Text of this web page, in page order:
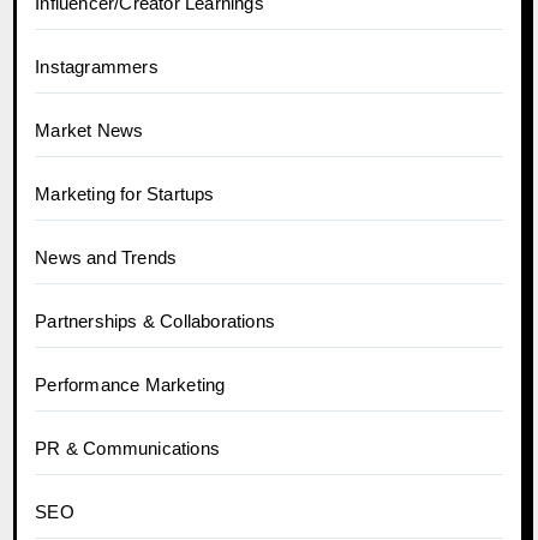
Instagrammers
Market News
Marketing for Startups
News and Trends
Partnerships & Collaborations
Performance Marketing
PR & Communications
SEO